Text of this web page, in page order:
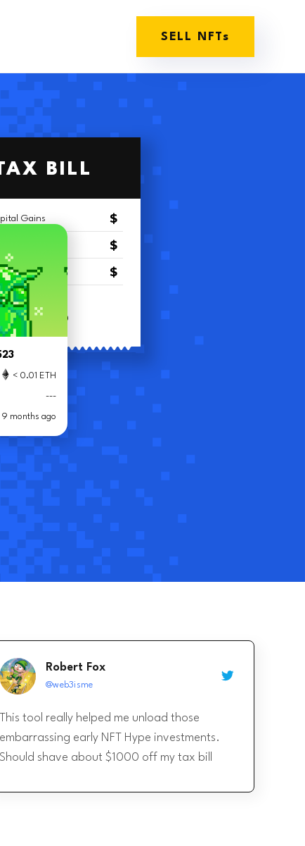
SELL NFTs
< 0.01 ETH
---
9 months ago
BILL
Gains $
$
$
$$ $
Robert Fox
@web3isme
This tool really helped me unload those
embarrassing early NFT Hype investments.
Should shave about $1000 off my tax bill